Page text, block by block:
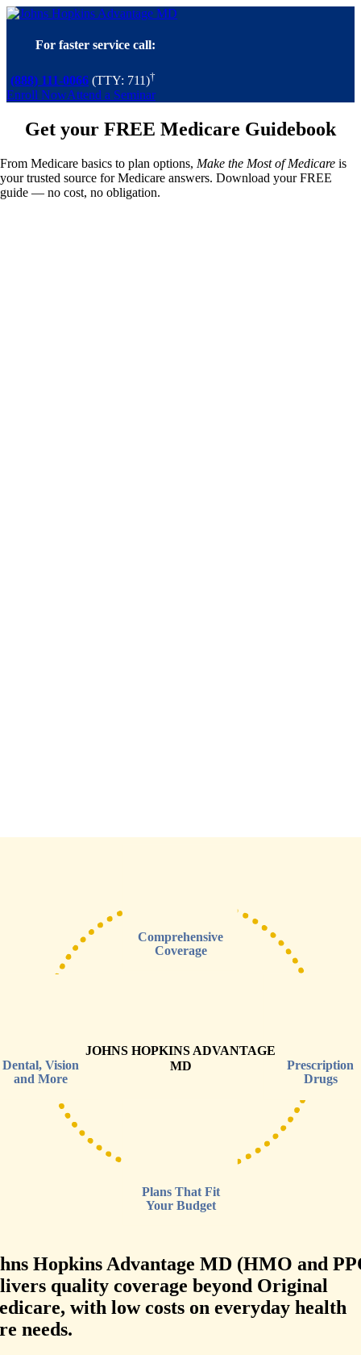
Skip
contentFor faster service call:
(888) 111-0066 (TTY: 711)†
Enroll NowAttend a Seminar
Get your FREE Medicare Guidebook
From Medicare basics to plan options, Make the Most of Medicare is
your trusted source for Medicare answers. Download your FREE
guide — no cost, no obligation.
JOHNS HOPKINS ADVANTAGE
MD
Comprehensive
Coverage
Prescription
Drugs
Plans That Fit
Your Budget
Dental, Vision
and More
Hopkins Advantage MD (HMO and
quality coverage beyond Original
with low costs on everyday health
needs.